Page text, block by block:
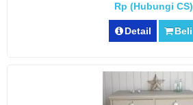
Rp (Hubungi CS)
Detail Beli